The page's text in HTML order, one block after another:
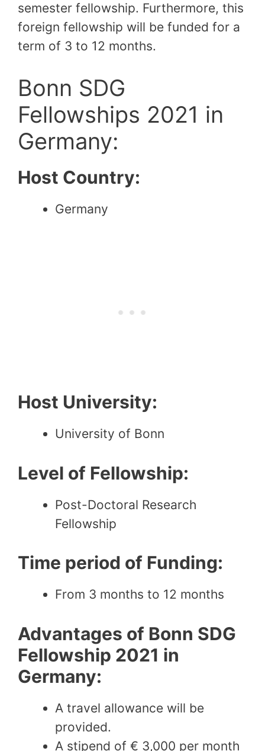
semester fellowship. Furthermore, this
foreign fellowship will be funded for a
term of 3 to 12 months.
Bonn SDG
Fellowships 2021 in
Germany:
Host Country:
Germany
Host University:
University of Bonn
Level of Fellowship:
Post-Doctoral Research
Fellowship
Time period of Funding:
From 3 months to 12 months
Advantages of Bonn SDG
Fellowship 2021 in
Germany:
A travel allowance will be
provided.
A stipend of € 3,000 per month